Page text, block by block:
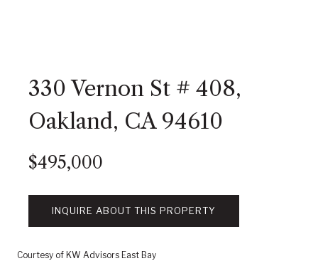
330 Vernon St # 408,
Oakland, CA 94610
$495,000
INQUIRE ABOUT THIS PROPERTY
Courtesy of KW Advisors East Bay